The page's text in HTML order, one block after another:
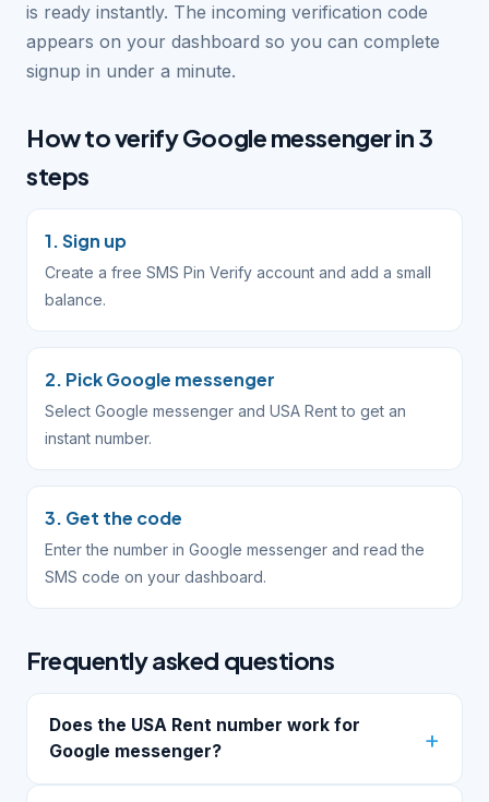
is ready instantly. The incoming verification code
appears on your dashboard so you can complete
signup in under a minute.
How to verify Google messenger in 3
steps
1. Sign up
Create a free SMS Pin Verify account and add a small
balance.
2. Pick Google messenger
Select Google messenger and USA Rent to get an
instant number.
3. Get the code
Enter the number in Google messenger and read the
SMS code on your dashboard.
Frequently asked questions
Does the USA Rent number work for
Google messenger?